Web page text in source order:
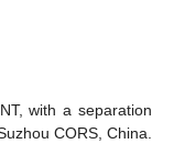
with a separation
CORS, China.